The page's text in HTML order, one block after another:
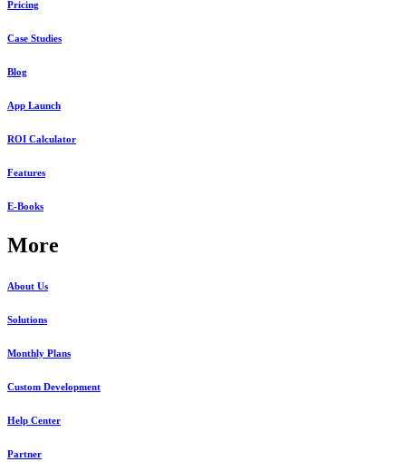
Pricing
Case Studies
Blog
App Launch
ROI Calculator
Features
E-Books
More
About Us
Solutions
Monthly Plans
Custom Development
Help Center
Partner